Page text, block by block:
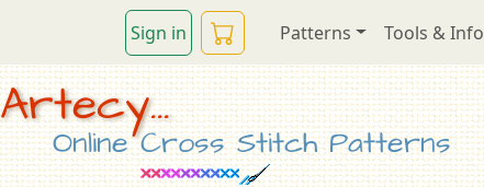
Sign in Patterns Tools & Info
Artecy...
Online Cross Stitch Patterns